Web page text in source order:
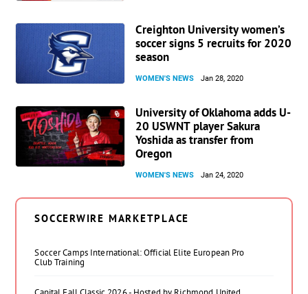
Creighton University women’s
soccer signs 5 recruits for 2020
season
WOMEN'S NEWS Jan 28, 2020
University of Oklahoma adds U-
20 USWNT player Sakura
Yoshida as transfer from
Oregon
WOMEN'S NEWS Jan 24, 2020
SOCCERWIRE MARKETPLACE
Soccer Camps International: Official Elite European Pro
Club Training